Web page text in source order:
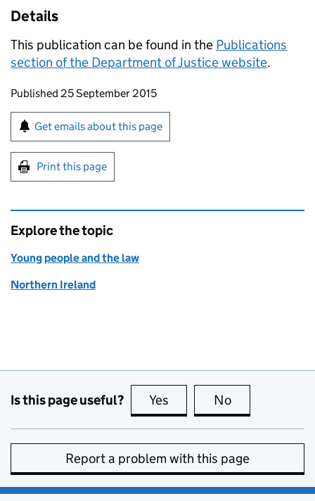
Details
This publication can be found in the Publications
section of the Department of Justice website.
Updates to this page
Published 25 September 2015
Sign up for emails or print this page
Get emails about this page
Print this page
Explore the topic
Young people and the law
Northern Ireland
Is this page useful? Yes this page is useful
No
Report a problem with this page